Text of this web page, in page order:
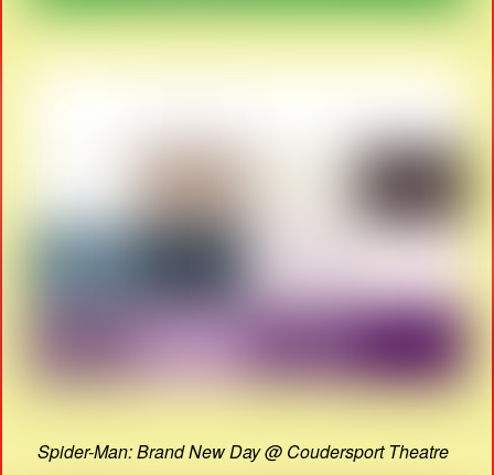
Spider-Man: Brand New Day @ Coudersport Theatre